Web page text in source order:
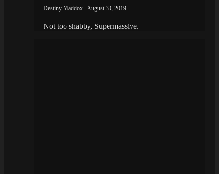
Destiny Maddox - August 30, 2019
Not too shabby, Supermassive.